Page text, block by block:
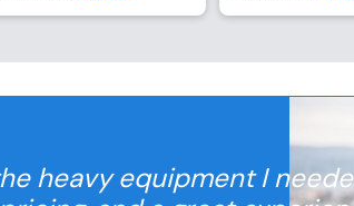
heavy equipment I